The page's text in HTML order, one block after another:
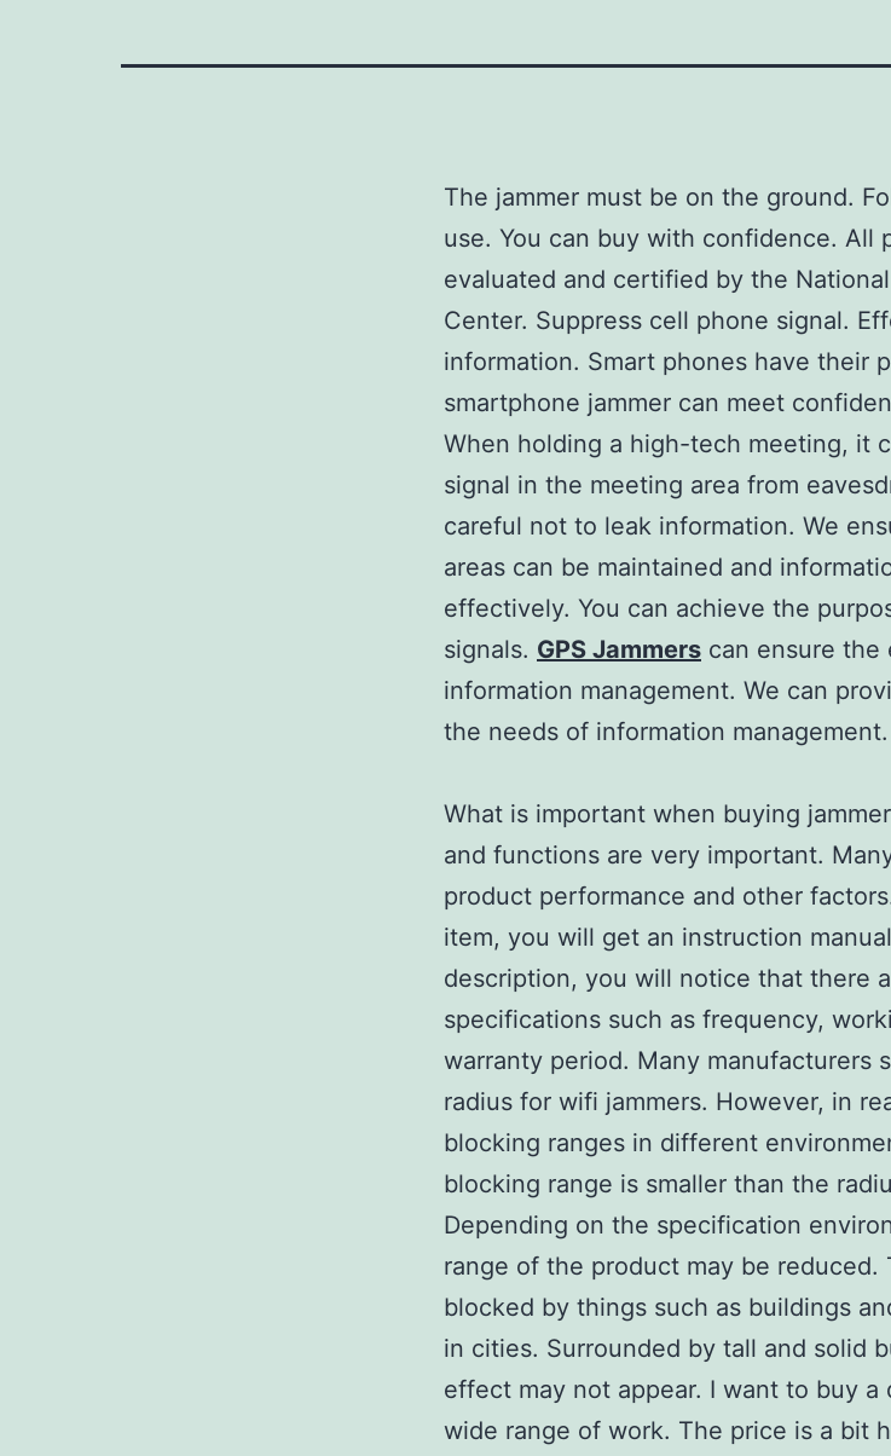
The jammer must be on the ground.
use. You can buy with confidence. All
evaluated and certified by the
Center. Suppress cell phone signal.
information. Smart phones have their
smartphone jammer can meet
When holding a high-tech meeting, it
signal in the meeting area from
careful not to leak information. We
areas can be maintained and
effectively. You can achieve the
signals. GPS Jammers can ensure
information management. We can
the needs of information management.
What is important when buying
and functions are very important.
product performance and other
item, you will get an instruction
description, you will notice that there
specifications such as frequency,
warranty period. Many manufacturers
radius for wifi jammers. However, in
blocking ranges in different
blocking range is smaller than the
Depending on the specification
range of the product may be reduced.
blocked by things such as buildings
in cities. Surrounded by tall and solid
effect may not appear. I want to buy
wide range of work. The price is a bit